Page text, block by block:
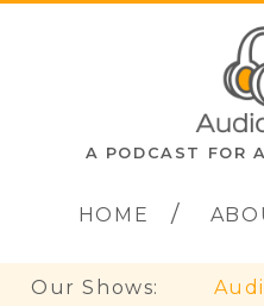
A PODCAST FOR
HOME
Our Shows: